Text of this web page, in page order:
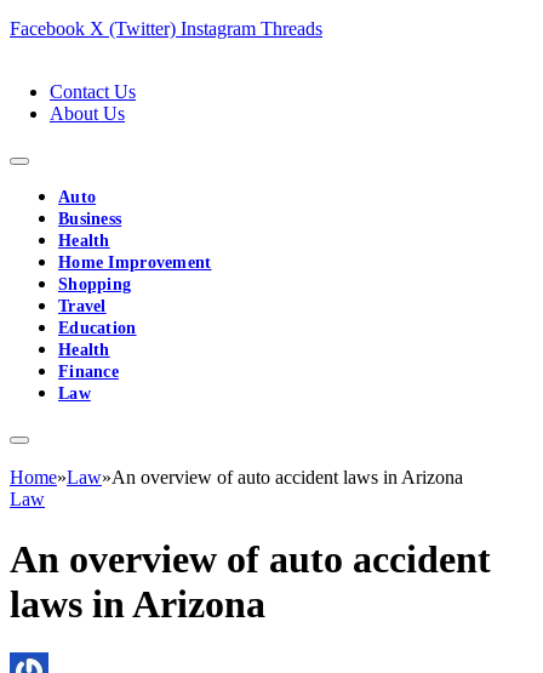
Facebook X (Twitter) Instagram Threads
Contact Us
About Us
Auto
Business
Health
Home Improvement
Shopping
Travel
Education
Health
Finance
Law
Home»Law»An overview of auto accident laws in Arizona
Law
An overview of auto accident
laws in Arizona